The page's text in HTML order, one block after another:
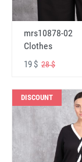
mrs10878-02
Clothes
19 $ 28 $
DISCOUNT